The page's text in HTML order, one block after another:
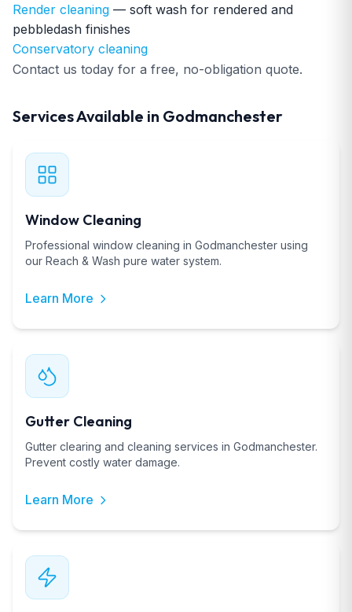
Render cleaning — soft wash for rendered and
pebbledash finishes
Conservatory cleaning
Contact us today for a free, no-obligation quote.
Services Available in Godmanchester
Window Cleaning
Professional window cleaning in Godmanchester using
our Reach & Wash pure water system.
Learn More
Gutter Cleaning
Gutter clearing and cleaning services in Godmanchester.
Prevent costly water damage.
Learn More